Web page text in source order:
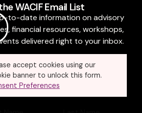
WACIF Email List
to-date information on advisory
financial resources, workshops,
delivered right to your inbox.
accept cookies using our
banner to unlock this form.
Preferences